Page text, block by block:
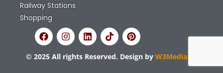
Railway Stations
Shopping
© 2025 All rights Reserved. Design by W3Media.lk